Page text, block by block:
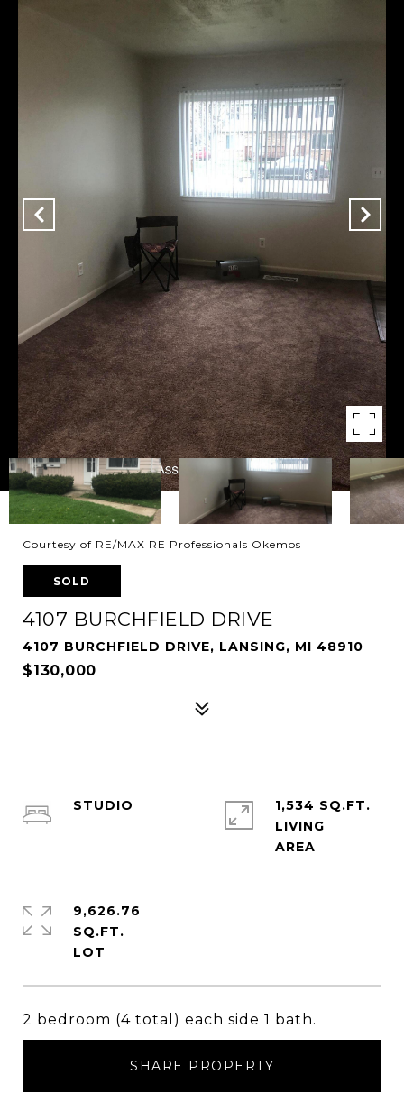
Courtesy of RE/MAX RE Professionals Okemos
SOLD
4107 BURCHFIELD DRIVE
4107 BURCHFIELD DRIVE, LANSING, MI 48910
$130,000
2 bedroom (4 total) each side 1 bath.
SHARE PROPERTY
STUDIO
1,534 SQ.FT.
LIVING
9,626.76
SQ.FT.